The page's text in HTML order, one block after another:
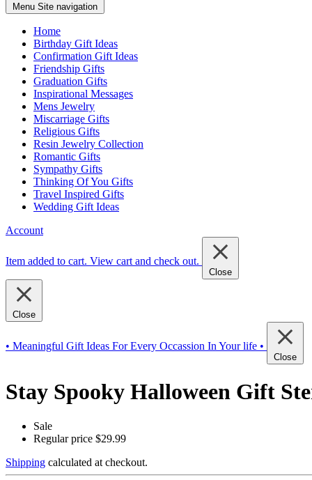
Menu Site navigation
Home
Birthday Gift Ideas
Confirmation Gift Ideas
Friendship Gifts
Graduation Gifts
Inspirational Messages
Mens Jewelry
Miscarriage Gifts
Religious Gifts
Resin Jewelry Collection
Romantic Gifts
Sympathy Gifts
Thinking Of You Gifts
Travel Inspired Gifts
Wedding Gift Ideas
Account
Item added to cart. View cart and check out.
Close
Close
• Meaningful Gift Ideas For Every Occassion In Your life •
Close
Stay Spooky Halloween Gift
Sale
Regular price $29.99
Shipping calculated at checkout.